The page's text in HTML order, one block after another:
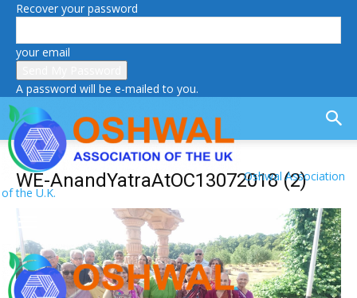
Recover your password
your email
A password will be e-mailed to you.
Oshwal Association
of the U.K.
WE-AnandYatraAtOC13072018 (2)